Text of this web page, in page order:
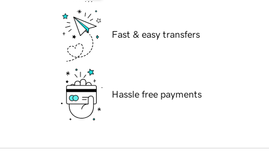
Fast & easy transfers
Hassle free payments